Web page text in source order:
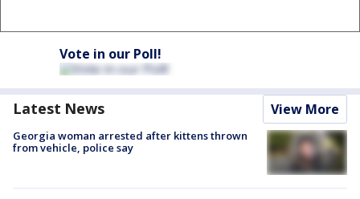
Vote in our Poll!
Latest News View More
Georgia woman arrested after kittens thrown
from vehicle, police say